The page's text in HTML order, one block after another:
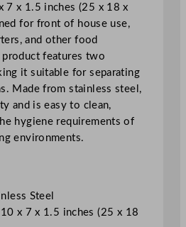
7 x 1.5 inches (25 x 18 x
for front of house use,
and other food
features two
it suitable for separating
Made from stainless steel,
and is easy to clean,
hygiene requirements of
environments.
Steel
10 x 7 x 1.5 inches (25 x 18